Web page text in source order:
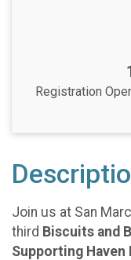
Registration
Join us at San
third Biscuits and
Supporting Haven